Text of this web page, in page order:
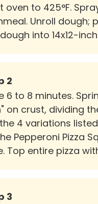
oven to 425°F.
Unroll dough;
into 14x12-
2
6 to 8 minutes.
on crust, dividing
4 variations
Pepperoni Pizza
Top entire pizza
3